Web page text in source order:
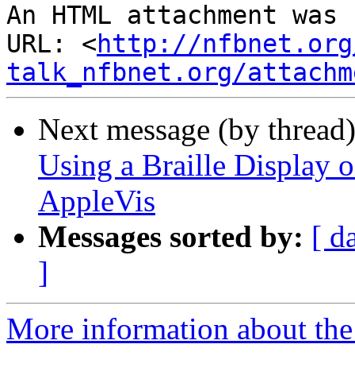
An HTML attachment
URL: <http://
talk_nfbnet.org/
Next message (by
Using a Braille Display
AppleVis
Messages sorted by: [
]
More information about